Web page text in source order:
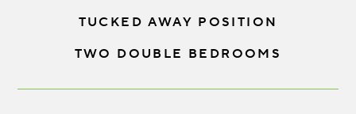
TUCKED AWAY POSITION
TWO DOUBLE BEDROOMS